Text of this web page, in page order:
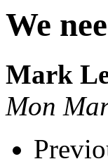
We
Mark
Mon